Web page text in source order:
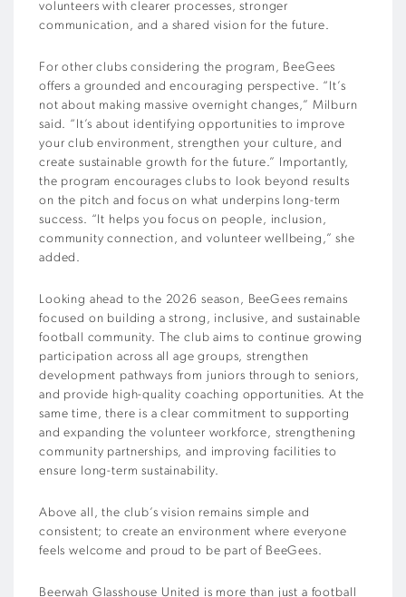
volunteers with clearer processes, stronger
communication, and a shared vision for the future.
For other clubs considering the program, BeeGees
offers a grounded and encouraging perspective. “It’s
not about making massive overnight changes,” Milburn
said. “It’s about identifying opportunities to improve
your club environment, strengthen your culture, and
create sustainable growth for the future.” Importantly,
the program encourages clubs to look beyond results
on the pitch and focus on what underpins long-term
success. “It helps you focus on people, inclusion,
community connection, and volunteer wellbeing,” she
added.
Looking ahead to the 2026 season, BeeGees remains
focused on building a strong, inclusive, and sustainable
football community. The club aims to continue growing
participation across all age groups, strengthen
development pathways from juniors through to seniors,
and provide high-quality coaching opportunities. At the
same time, there is a clear commitment to supporting
and expanding the volunteer workforce, strengthening
community partnerships, and improving facilities to
ensure long-term sustainability.
Above all, the club’s vision remains simple and
consistent; to create an environment where everyone
feels welcome and proud to be part of BeeGees.
Beerwah Glasshouse United is more than just a football